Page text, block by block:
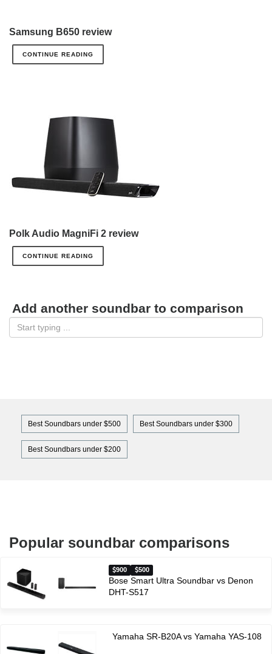
Samsung B650 review
CONTINUE READING
Polk Audio MagniFi 2 review
CONTINUE READING
Add another soundbar to comparison
Best Soundbars under $500 Best Soundbars under $300
Best Soundbars under $200
Popular soundbar comparisons
900 500
Bose Smart Ultra Soundbar vs Denon
DHT-S517
Yamaha SR-B20A vs Yamaha YAS-108